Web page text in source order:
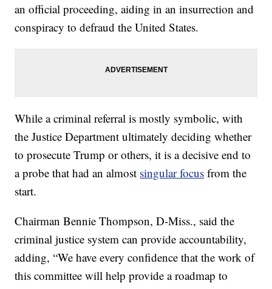
an official proceeding, aiding in an insurrection and
conspiracy to defraud the United States.
While a criminal referral is mostly symbolic, with
the Justice Department ultimately deciding whether
to prosecute Trump or others, it is a decisive end to
a probe that had an almost singular focus from the
start.
Chairman Bennie Thompson, D-Miss., said the
criminal justice system can provide accountability,
adding, “We have every confidence that the work of
this committee will help provide a roadmap to